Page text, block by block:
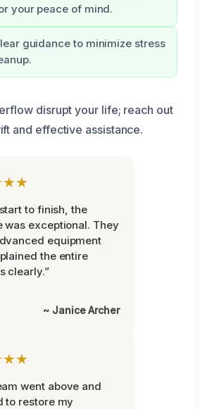
your peace of mind.
guidance to minimize stress
disrupt your life; reach out
and effective assistance.
to finish, the
was exceptional. They
equipment
the entire
clearly.”
~ Janice Archer
went above and
to restore my